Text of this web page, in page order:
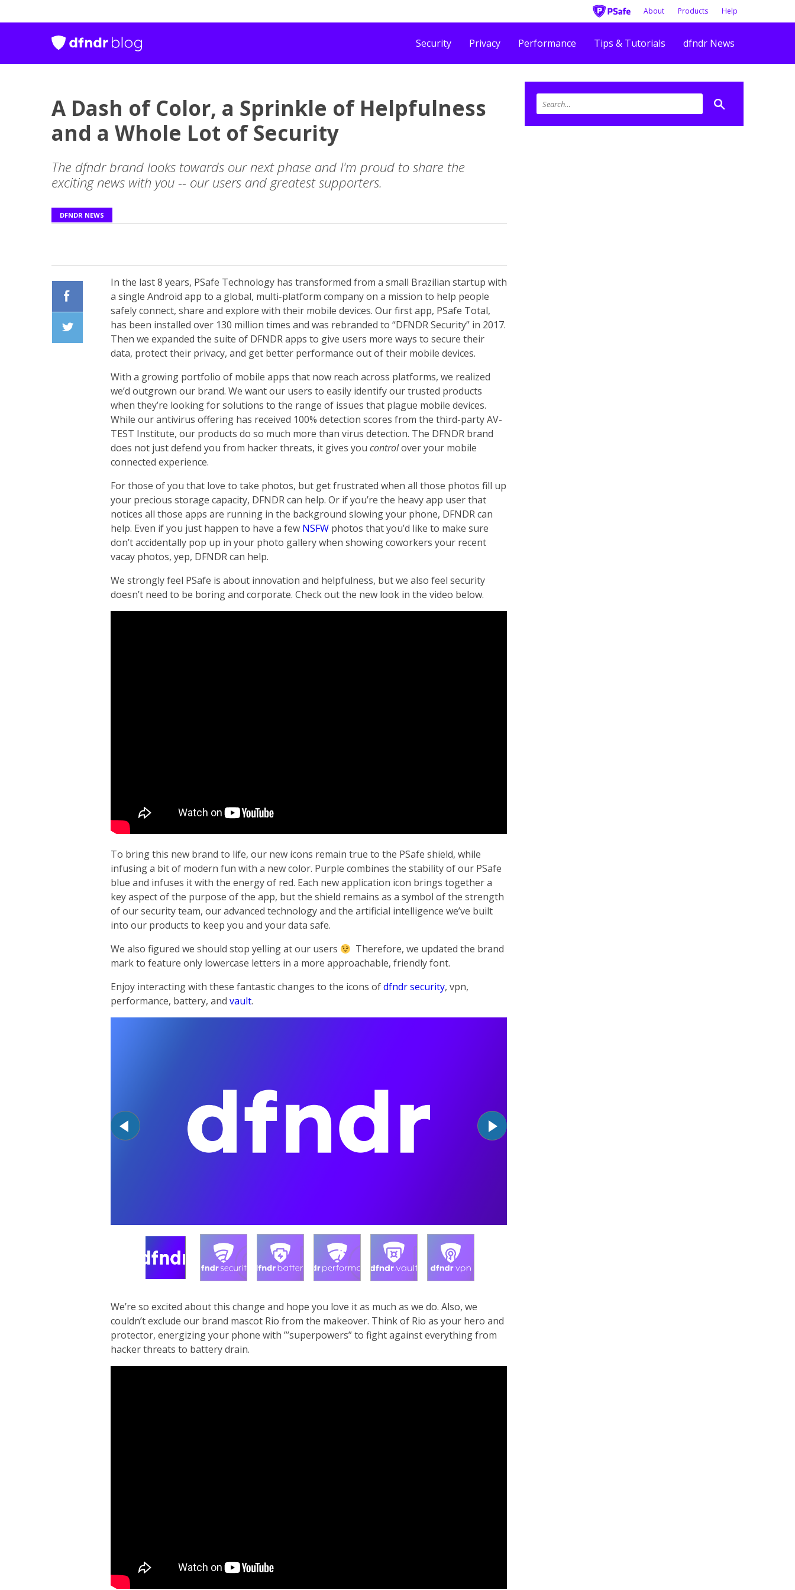
About Products Help
Security Privacy Performance Tips & Tutorials dfndr News
A Dash of Color, a Sprinkle of Helpfulness
and a Whole Lot of Security
The dfndr brand looks towards our next phase and I'm proud to share the
exciting news with you -- our users and greatest supporters.
DFNDR NEWS
In the last 8 years, PSafe Technology has transformed from a small Brazilian startup with
a single Android app to a global, multi-platform company on a mission to help people
safely connect, share and explore with their mobile devices. Our first app, PSafe Total,
has been installed over 130 million times and was rebranded to “DFNDR Security” in 2017.
Then we expanded the suite of DFNDR apps to give users more ways to secure their
data, protect their privacy, and get better performance out of their mobile devices.
With a growing portfolio of mobile apps that now reach across platforms, we realized
we’d outgrown our brand. We want our users to easily identify our trusted products
when they’re looking for solutions to the range of issues that plague mobile devices.
While our antivirus offering has received 100% detection scores from the third-partyAV-
TEST Institute, our products do so much more than virus detection. The DFNDR brand
does not just defend you from hacker threats, it gives you controlover your mobile
connected experience.
For those of you that love to take photos, but get frustrated when all those photos fill up
your precious storage capacity, DFNDR can help. Or if you’re the heavy app user that
notices all those apps are running in the background slowing your phone, DFNDR can
help. Even if you just happen to have a few NSFW photos that you’d like to make sure
don’t accidentally pop up in your photo gallery when showing coworkers your recent
vacay photos, yep, DFNDR can help.
We strongly feel PSafe is about innovation and helpfulness, but we also feel security
doesn’t need to be boring and corporate. Check out the new look in the video below.
To bring this new brand to life, our new icons remain true to the PSafe shield, while
infusing a bit of modern fun with a new color. Purple combines the stability of our PSafe
blue and infuses it with the energy of red. Each new application icon brings together a
key aspect of the purpose of the app, but the shield remains as a symbol of the strength
of our security team, our advanced technology and the artificial intelligence we’ve built
into our products to keep you and your data safe.
We also figured we should stop yelling at our users
Therefore, we updated the brand
mark to feature only lowercase letters in a more approachable, friendly font.
Enjoy interacting with these fantastic changes to the icons ofdfndr security, vpn,
performance, battery, and vault.
We’re so excited about this change and hope you love it as much as we do. Also, we
couldn’t exclude our brand mascot Rio from the makeover. Think of Rio as your hero and
protector, energizing your phone with ”’superpowers” to fight against everything from
hacker threats to battery drain.